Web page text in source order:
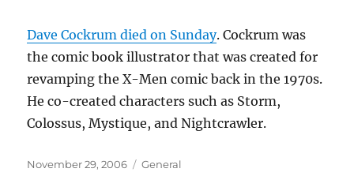
Dave Cockrum died on Sunday. Cockrum was
the comic book illustrator that was created for
revamping the X-Men comic back in the 1970s.
He co-created characters such as Storm,
Colossus, Mystique, and Nightcrawler.
Posted
November 29, 2006 Categories
General